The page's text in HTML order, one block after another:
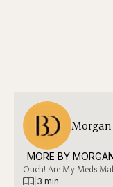
MORE BY
Ouch! Are My Meds
3 min